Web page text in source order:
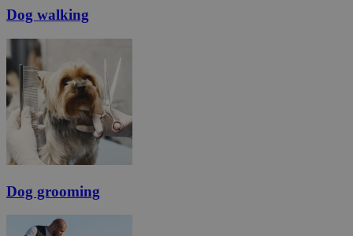
Dog walking
Dog grooming